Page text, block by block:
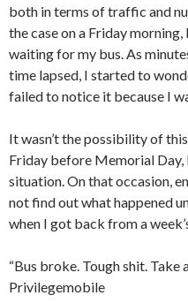
both in terms of traffic and
the case on a Friday
waiting for my bus. As
time lapsed, I started to
failed to notice it because I
It wasn’t the possibility of
Friday before Memorial Day,
situation. On that occasion,
not find out what happened
when I got back from a
“Bus broke. Tough shit. Take
Privilegemobile